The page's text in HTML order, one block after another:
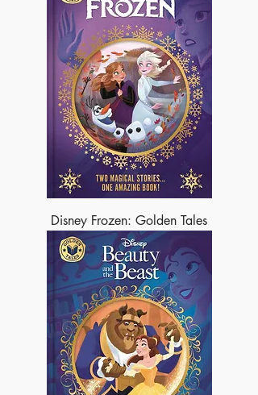
Disney Frozen: Golden Tales